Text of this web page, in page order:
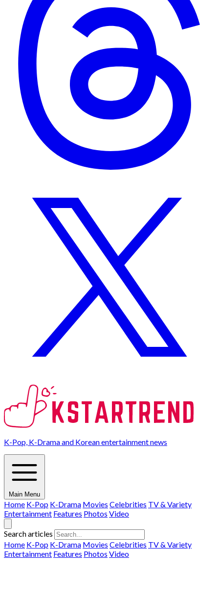
K-Pop, K-Drama and Korean entertainment news
Main Menu
Home K-Pop K-Drama Movies Celebrities TV & Variety
Entertainment Features Photos Video
Search articles
Home K-Pop K-Drama Movies Celebrities TV & Variety
Entertainment Features Photos Video